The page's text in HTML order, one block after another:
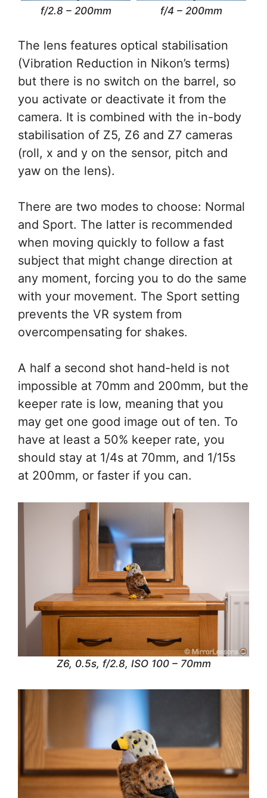
f/2.8 – 200mm f/4 – 200mm
The lens features optical stabilisation
(Vibration Reduction in Nikon’s terms)
but there is no switch on the barrel, so
you activate or deactivate it from the
camera. It is combined with the in-body
stabilisation of Z5, Z6 and Z7 cameras
(roll, x and y on the sensor, pitch and
yaw on the lens).
There are two modes to choose: Normal
and Sport. The latter is recommended
when moving quickly to follow a fast
subject that might change direction at
any moment, forcing you to do the same
with your movement. The Sport setting
prevents the VR system from
overcompensating for shakes.
A half a second shot hand-held is not
impossible at 70mm and 200mm, but the
keeper rate is low, meaning that you
may get one good image out of ten. To
have at least a 50% keeper rate, you
should stay at 1/4s at 70mm, and 1/15s
at 200mm, or faster if you can.
Z6, 0.5s, f/2.8, ISO 100 – 70mm